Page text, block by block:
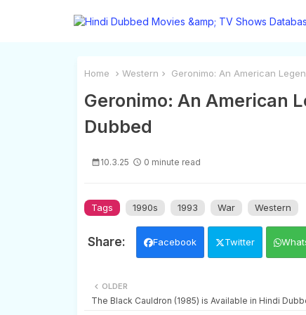
Home Western Geronimo: An American
Geronimo: An American
Dubbed
10.3.25 0 minute read
Tags 1990s 1993 War Western
Facebook Twitter
OLDER
The Black Cauldron (1985) is Available in Hindi